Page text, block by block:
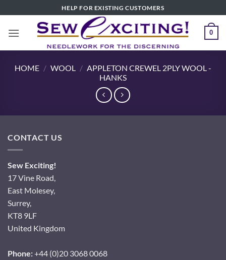
to
content
HELP FOR EXISTING CUSTOMERS
0
HOME / WOOL / APPLETON CREWEL 2PLY WOOL -
HANKS
CONTACT US
Sew Exciting!
17 Vine Road,
East Molesey,
Surrey,
KT8 9LF
United Kingdom
Phone:+44 (0)20 3068 0068